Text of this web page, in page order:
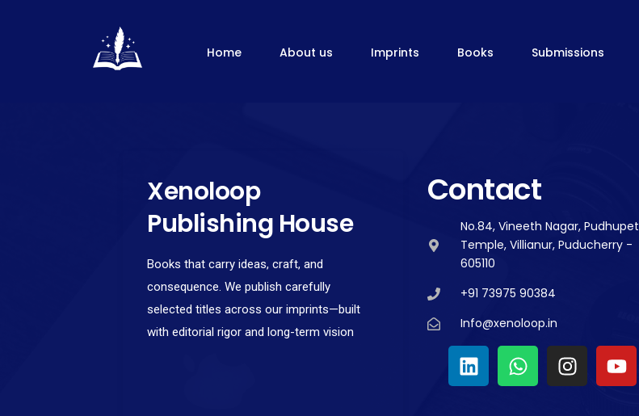
Home About us Imprints Books Submissions
Xenoloop
Publishing House
Books that carry ideas, craft, and
consequence. We publish carefully
selected titles across our imprints—built
with editorial rigor and long-term vision
Contact
No.84, Vineeth Nagar, Pudhupet
Temple, Villianur, Puducherry -
605110
+91 73975 90384
Info@xenoloop.in